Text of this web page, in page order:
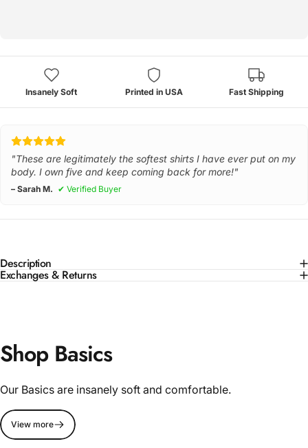
Insanely Soft Printed in USA Fast Shipping
"These are legitimately the softest shirts I have ever put on my
body. I own five and keep coming back for more!"
– Sarah M. ✔ Verified Buyer
Description
Exchanges & Returns
Shop Basics
Our Basics are insanely soft and comfortable.
View more